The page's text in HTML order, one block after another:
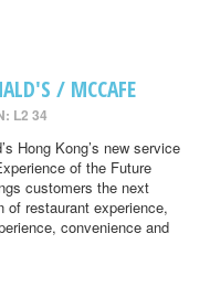
/ MCCAFE
L2 34
Hong Kong’s new service
of the Future
customers the next
of restaurant experience,
convenience and